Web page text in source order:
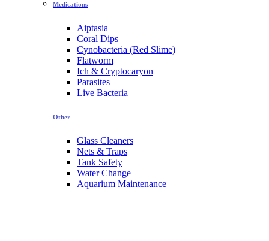
Medications
Aiptasia
Coral Dips
Cynobacteria (Red Slime)
Flatworm
Ich & Cryptocaryon
Parasites
Live Bacteria
Other
Glass Cleaners
Nets & Traps
Tank Safety
Water Change
Aquarium Maintenance